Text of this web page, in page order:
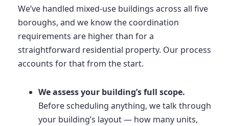
We’ve handled mixed-use buildings across all five
boroughs, and we know the coordination
requirements are higher than for a
straightforward residential property. Our process
accounts for that from the start.
We assess your building’s full scope.
Before scheduling anything, we talk through
your building’s layout — how many units,